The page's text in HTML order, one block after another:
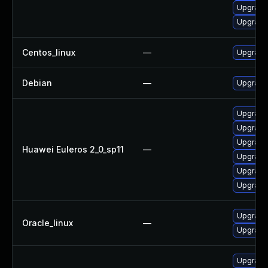
Centos_linux —
Debian —
Huawei Euleros 2_0_sp11 —
Oracle_linux —